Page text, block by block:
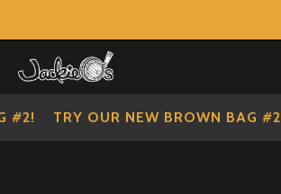
navigation
content
IMPERIAL SCOUTS
#2! TRY OUR NEW BROWN BAG #2!